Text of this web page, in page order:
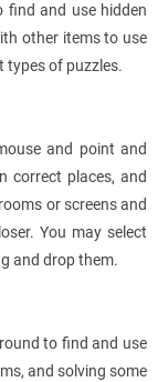
find and use hidden
other items to use
types of puzzles.
and point and
correct places, and
or screens and
You may select
and drop them.
to find and use
and solving some